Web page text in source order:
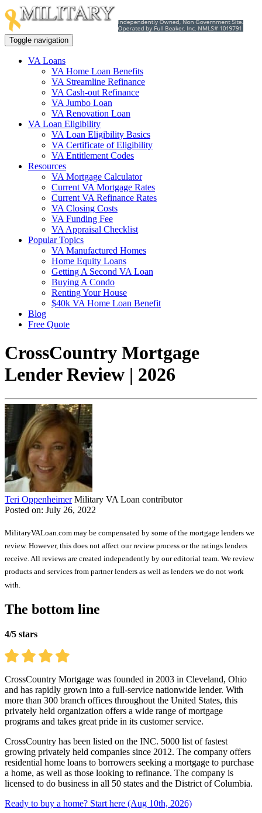
Toggle navigation
VA Loans
VA Home Loan Benefits
VA Streamline Refinance
VA Cash-out Refinance
VA Jumbo Loan
VA Renovation Loan
VA Loan Eligibility
VA Loan Eligibility Basics
VA Certificate of Eligibility
VA Entitlement Codes
Resources
VA Mortgage Calculator
Current VA Mortgage Rates
Current VA Refinance Rates
VA Closing Costs
VA Funding Fee
VA Appraisal Checklist
Popular Topics
VA Manufactured Homes
Home Equity Loans
Getting A Second VA Loan
Buying A Condo
Renting Your House
$40k VA Home Loan Benefit
Blog
Free Quote
CrossCountry Mortgage
Lender Review | 2026
Teri Oppenheimer Military VA Loan contributor
Posted on: July 26, 2022
MilitaryVALoan.com may be compensated by some of the mortgage lenders we
review. However, this does not affect our review process or the ratings lenders
receive. All reviews are created independently by our editorial team. We review
products and services from partner lenders as well as lenders we do not work
with.
The bottom line
4/5 stars
CrossCountry Mortgage was founded in 2003 in Cleveland, Ohio
and has rapidly grown into a full-service nationwide lender. With
more than 300 branch offices throughout the United States, this
privately held organization offers a wide range of mortgage
programs and takes great pride in its customer service.
CrossCountry has been listed on the INC. 5000 list of fastest
growing privately held companies since 2012. The company offers
residential home loans to borrowers seeking a mortgage to purchase
a home, as well as those looking to refinance. The company is
licensed to do business in all 50 states and the District of Columbia.
Ready to buy a home? Start here (Aug 10th, 2026)